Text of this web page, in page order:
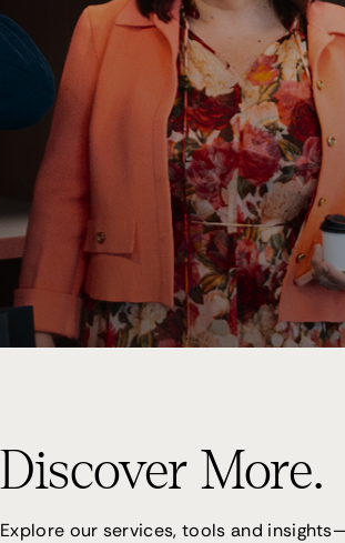
Discover More.
Explore our services, tools and